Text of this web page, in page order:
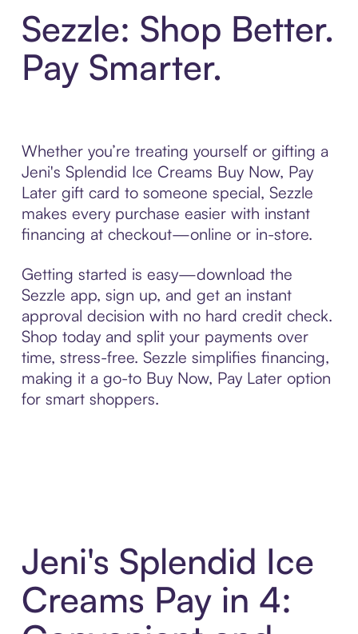
Sezzle: Shop Better.
Pay Smarter.
Whether you’re treating yourself or gifting a
Jeni's Splendid Ice Creams Buy Now, Pay
Later gift card to someone special, Sezzle
makes every purchase easier with instant
financing at checkout—online or in-store.
Getting started is easy—download the
Sezzle app, sign up, and get an instant
approval decision with no hard credit check.
Shop today and split your payments over
time, stress-free. Sezzle simplifies financing,
making it a go-to Buy Now, Pay Later option
for smart shoppers.
Jeni's Splendid Ice
Creams Pay in 4: